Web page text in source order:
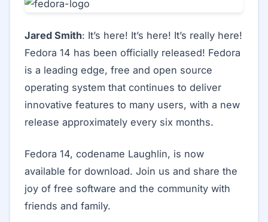
Jared Smith: It’s here! It’s here! It’s really here!
Fedora 14 has been officially released! Fedora
is a leading edge, free and open source
operating system that continues to deliver
innovative features to many users, with a new
release approximately every six months.
Fedora 14, codename Laughlin, is now
available for download. Join us and share the
joy of free software and the community with
friends and family.